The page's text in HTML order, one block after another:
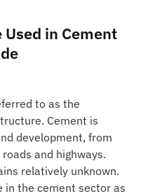
in Cement
to as the
Cement is
development, from
and highways.
relatively unknown.
in the cement sector as